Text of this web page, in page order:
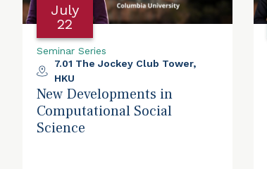
July
22
Seminar Series
7.01 The Jockey Club Tower,
HKU
New Developments in
Computational Social
Science